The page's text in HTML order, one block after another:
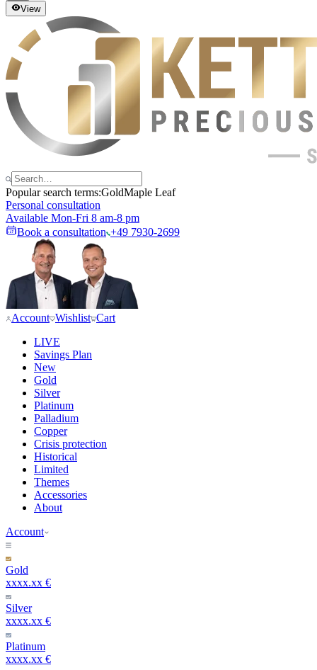
View
Popular search terms:GoldMaple Leaf
Personal consultation
Available Mon-Fri 8 am-8 pm
Book a consultation +49 7930-2699
Account Wishlist Cart
LIVE
Savings Plan
New
Gold
Silver
Platinum
Palladium
Copper
Crisis protection
Historical
Limited
Themes
Accessories
About
Account
Gold
xxxx.xx €
Silver
xxxx.xx €
Platinum
xxxx.xx €